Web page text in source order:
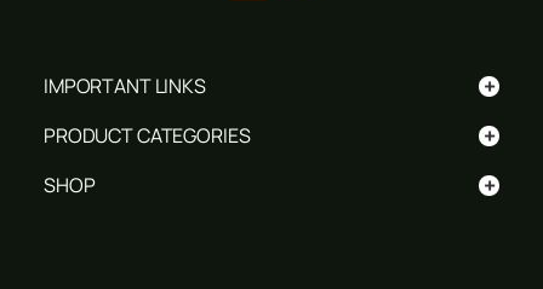
+
IMPORTANT LINKS
+
PRODUCT CATEGORIES
+
SHOP